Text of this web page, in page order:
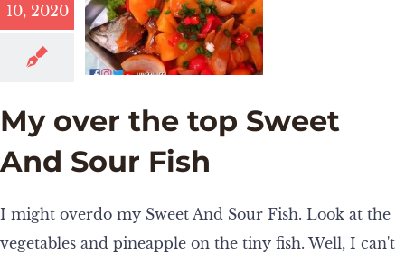
10, 2020
My over the top Sweet
And Sour Fish
I might overdo my Sweet And Sour Fish. Look at the
vegetables and pineapple on the tiny fish. Well, I can't